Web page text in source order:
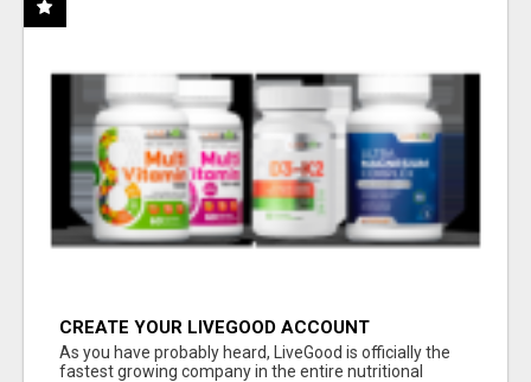
CREATE YOUR LIVEGOOD ACCOUNT
As you have probably heard, LiveGood is officially the
fastest growing company in the entire nutritional